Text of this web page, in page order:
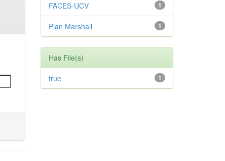
1
FACES-UCV
1
Plan Marshall
Has File(s)
1
true